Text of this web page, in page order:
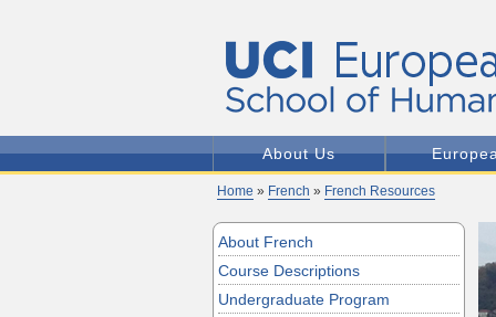
About Us
Home » French » French Resources
About French
Course Descriptions
Undergraduate Program